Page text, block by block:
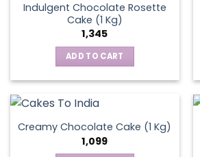
Indulgent Chocolate Rosette
Cake (1 Kg)
1,345
ADD TO CART
Creamy Chocolate Cake (1 Kg)
1,099